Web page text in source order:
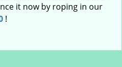
it now by roping in our
!